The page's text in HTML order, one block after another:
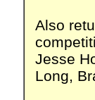
Also
Jesse
Long,